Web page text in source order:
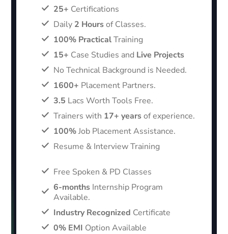
25+ Certifications
Daily 2 Hoursof Classes.
100% PracticalTraining
15+ Case Studies and Live Projects
No Technical Background is Needed.
1600+ Placement Partners.
3.5 Lacs Worth Tools Free.
Trainers with 17+ yearsof experience.
100%Job Placement Assistance.
Resume & Interview Training
Free Spoken & PD Classes
6-monthsInternship Program
Available.
Industry Recognized Certificate
0% EMI Option Available